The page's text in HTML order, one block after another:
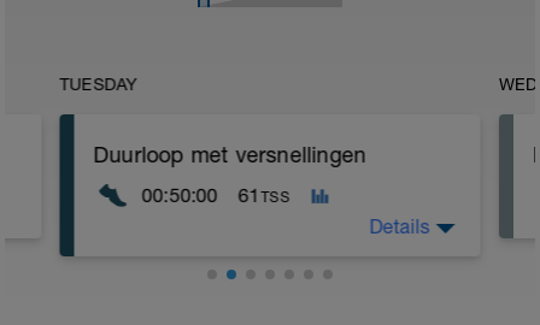
TUESDAY
Duurloop met versnellingen
00:50:00 61 TSS
Details